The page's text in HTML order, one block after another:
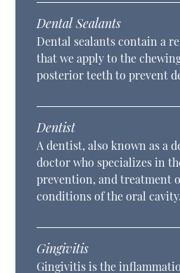
Dental Sealants
Dental sealants contain a
that we apply to the
posterior teeth to prevent
Dentist
A dentist, also known as a
doctor who specializes in
prevention, and treatment
conditions of the oral cavity.
Gingivitis
Gingivitis is the